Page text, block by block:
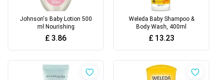
Johnson's Baby Lotion 500
ml Nourishing
£ 3.86
Weleda Baby Shampoo &
Body Wash, 400ml
£ 13.23